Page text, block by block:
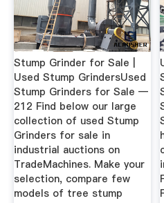
Stump Grinder for Sale |
Used Stump GrindersUsed
Stump Grinders for Sale —
212 Find below our large
collection of used Stump
Grinders for sale in
industrial auctions on
TradeMachines. Make your
selection, compare few
models of tree stump